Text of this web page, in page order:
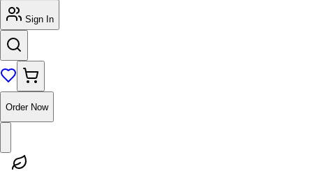
Sign In
Order Now